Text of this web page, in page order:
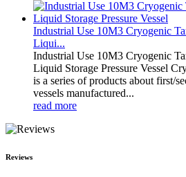
Industrial Use 10M3 Cryogenic
Liqui...
Industrial Use 10M3 Cryogenic
Liquid Storage Pressure Vessel
is a series of products about first/
vessels manufactured...
read more
Reviews